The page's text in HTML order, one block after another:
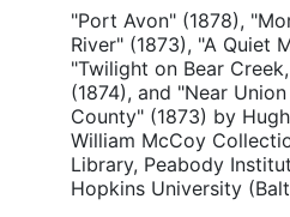
"Port Avon" (1878),
River" (1873), "A Quiet
"Twilight on Bear
(1874), and "Near
County" (1873) by
William McCoy
Library, Peabody
Hopkins University